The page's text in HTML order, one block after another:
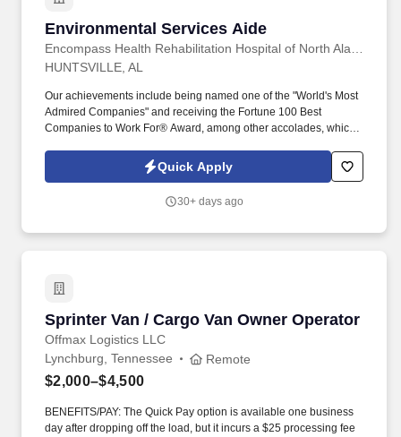
Environmental Services Aide
Environmental Services Aide
HUNTSVILLE, AL
Our achievements include being named one of the "World's Most
Admired Companies" and receiving the Fortune 100 Best
Companies to Work For® Award, among other accolades, which
in post-acute care with over 150 nationwide locations and a team
of 36,000 exceptional individuals and growing!
Quick Apply
30+ days ago
Sprinter Van / Cargo Van Owner Operator
Offmax Logistics LLC
Sprinter Van / Cargo Van Owner Operator
Lynchburg, Tennessee Remote
$2,000–$4,500
BENEFITS/PAY: The Quick Pay option is available one business
day after dropping off the load, but it incurs a $25 processing fee